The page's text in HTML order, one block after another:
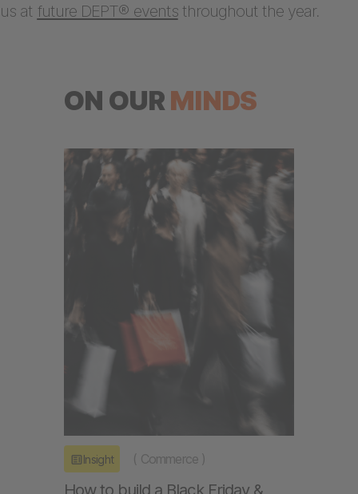
us at future DEPT® eventsthroughout the year.
ON OURMINDS
Insight ( Commerce )
How to build a Black Friday &